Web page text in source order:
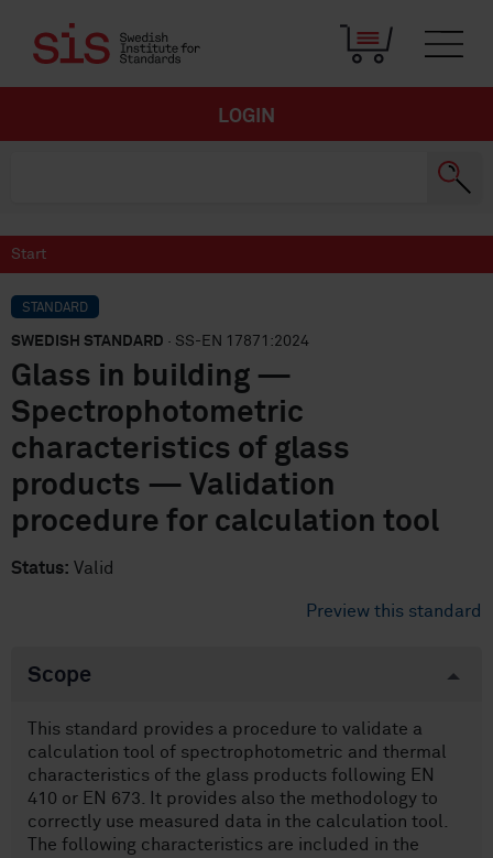
LOGIN
Start
STANDARD
SWEDISH STANDARD · SS-EN 17871:2024
Glass in building —
Spectrophotometric
characteristics of glass
products — Validation
procedure for calculation tool
Status: Valid
Preview this standard
Scope
This standard provides a procedure to validate a
calculation tool of spectrophotometric and thermal
characteristics of the glass products following EN
410 or EN 673. It provides also the methodology to
correctly use measured data in the calculation tool.
The following characteristics are included in the